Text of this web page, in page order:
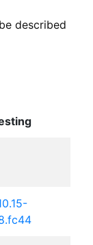
described